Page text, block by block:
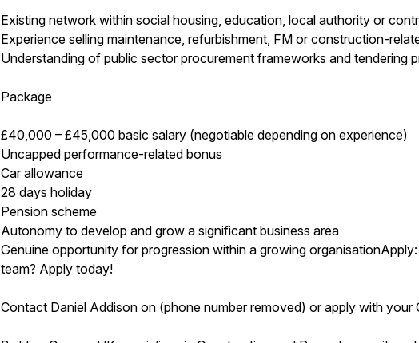
Existing network within social housing, education, local authority or
Experience selling maintenance, refurbishment, FM or construction-
Understanding of public sector procurement frameworks and tendering
Package
£40,000 – £45,000 basic salary (negotiable depending on experience)
Uncapped performance-related bonus
Car allowance
28 days holiday
Pension scheme
Autonomy to develop and grow a significant business area
Genuine opportunity for progression within a growing
team? Apply today!
Contact Daniel Addison on (phone number removed) or apply with your